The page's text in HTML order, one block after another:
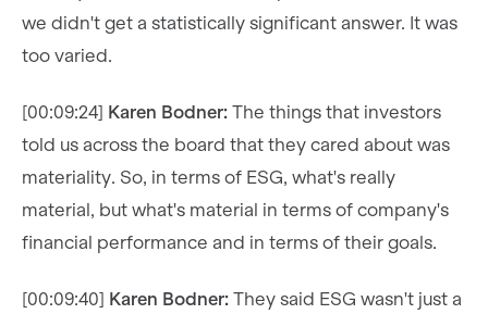
we didn't get a statistically significant answer. It was
too varied.
[00:09:24] Karen Bodner: The things that investors
told us across the board that they cared about was
materiality. So, in terms of ESG, what's really
material, but what's material in terms of company's
financial performance and in terms of their goals.
[00:09:40] Karen Bodner: They said ESG wasn't just a